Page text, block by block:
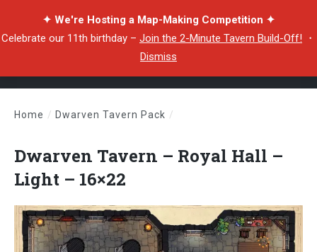
✦ We're Hosting a Map-Making Competition ✦
Celebrate our 11th birthday – Join the 2-Minute Tavern Build-Off! ・
Dismiss
Home / Dwarven Tavern Pack /
Dwarven Tavern – Royal Hall –
Light – 16×22